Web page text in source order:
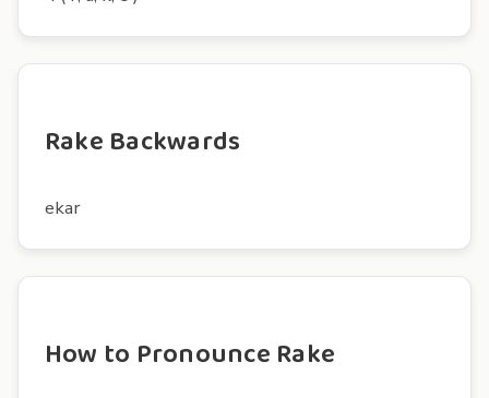
Rake Backwards
ekar
How to Pronounce Rake